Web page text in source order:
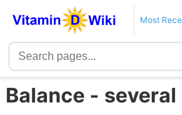
Most
Balance -